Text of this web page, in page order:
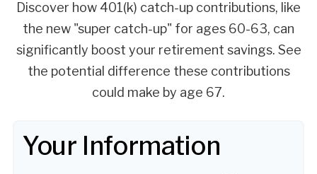
Discover how 401(k) catch-up contributions, like
the new "super catch-up" for ages 60-63, can
significantly boost your retirement savings. See
the potential difference these contributions
could make by age 67.
Your Information